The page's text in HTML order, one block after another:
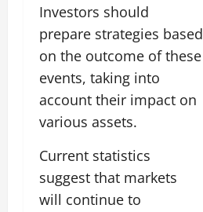
Investors should
prepare strategies based
on the outcome of these
events, taking into
account their impact on
various assets.
Current statistics
suggest that markets
will continue to